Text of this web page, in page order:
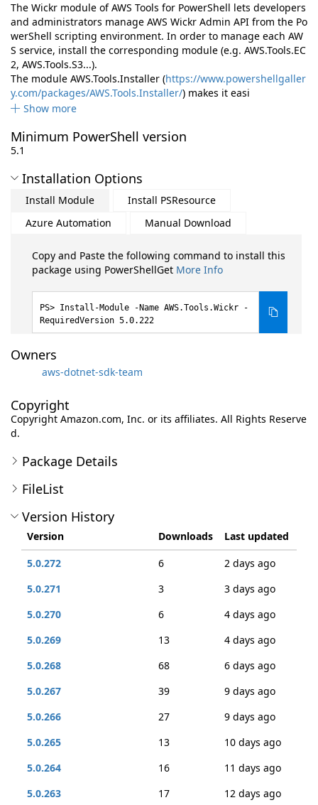
The Wickr module of AWS Tools for PowerShell lets developers
and administrators manage AWS Wickr Admin API from the Po
werShell scripting environment. In order to manage each AW
S service, install the corresponding module (e.g. AWS.Tools.EC
2, AWS.Tools.S3...).
The module AWS.Tools.Installer (https://www.powershellgaller
y.com/packages/AWS.Tools.Installer/) makes it easi
Show more
Minimum PowerShell version
5.1
Installation Options
Install Module
Install PSResource
Azure Automation
Manual Download
Copy and Paste the following command to install this
package using PowerShellGet More Info
Install-Module -Name AWS.Tools.Wickr -
RequiredVersion 5.0.222
Owners
aws-dotnet-sdk-team
Copyright
Copyright Amazon.com, Inc. or its affiliates. All Rights Reserve
d.
Package Details
FileList
Version History
Version Downloads
Last updated
5.0.272
6
2 days ago
5.0.271
3
3 days ago
5.0.270
6
4 days ago
5.0.269
13
4 days ago
5.0.268
68
6 days ago
5.0.267
39
9 days ago
5.0.266
27
9 days ago
5.0.265
13
10 days ago
5.0.264
16
11 days ago
5.0.263
17
12 days ago